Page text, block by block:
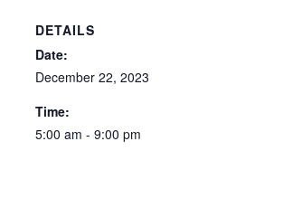
DETAILS
Date:
December 22, 2023
Time:
5:00 am - 9:00 pm